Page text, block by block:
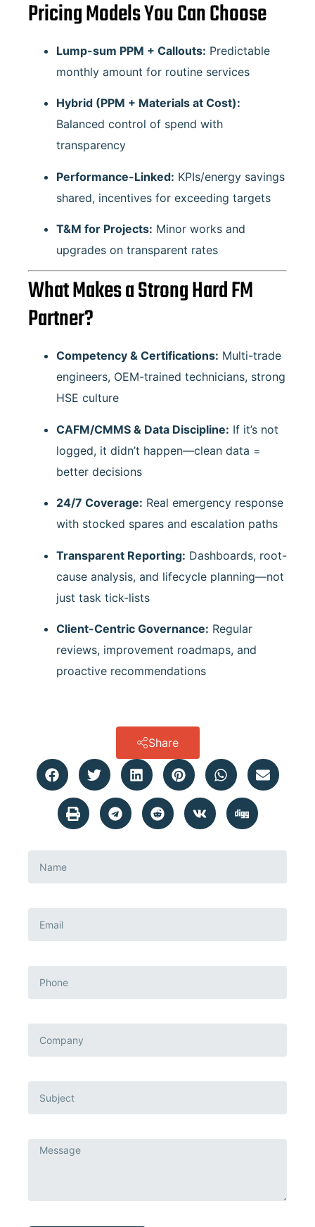
Pricing Models You Can Choose
Lump-sum PPM + Callouts: Predictable
monthly amount for routine services
Hybrid (PPM + Materials at Cost):
Balanced control of spend with
transparency
Performance-Linked: KPIs/energy savings
shared, incentives for exceeding targets
T&M for Projects: Minor works and
upgrades on transparent rates
What Makes a Strong Hard FM
Partner?
Competency & Certifications: Multi-trade
engineers, OEM-trained technicians, strong
HSE culture
CAFM/CMMS & Data Discipline: If it’s not
logged, it didn’t happen—clean data =
better decisions
24/7 Coverage: Real emergency response
with stocked spares and escalation paths
Transparent Reporting: Dashboards, root-
cause analysis, and lifecycle planning—not
just task tick-lists
Client-Centric Governance: Regular
reviews, improvement roadmaps, and
proactive recommendations
Share